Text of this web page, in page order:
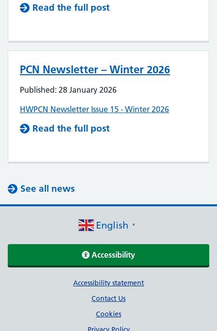
Read the full post
PCN Newsletter – Winter 2026
Published: 28 January 2026
HWPCN Newsletter Issue 15 - Winter 2026
Read the full post
See all news
English ▼
Accessibility
Support linksAccessibility statement
Contact Us
Cookies